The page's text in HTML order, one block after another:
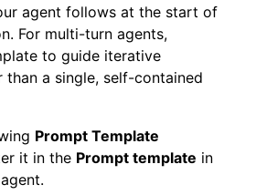
agent follows at the start of
For multi-turn agents,
to guide iterative
than a single, self-contained
Prompt Template
it in the Prompt template in